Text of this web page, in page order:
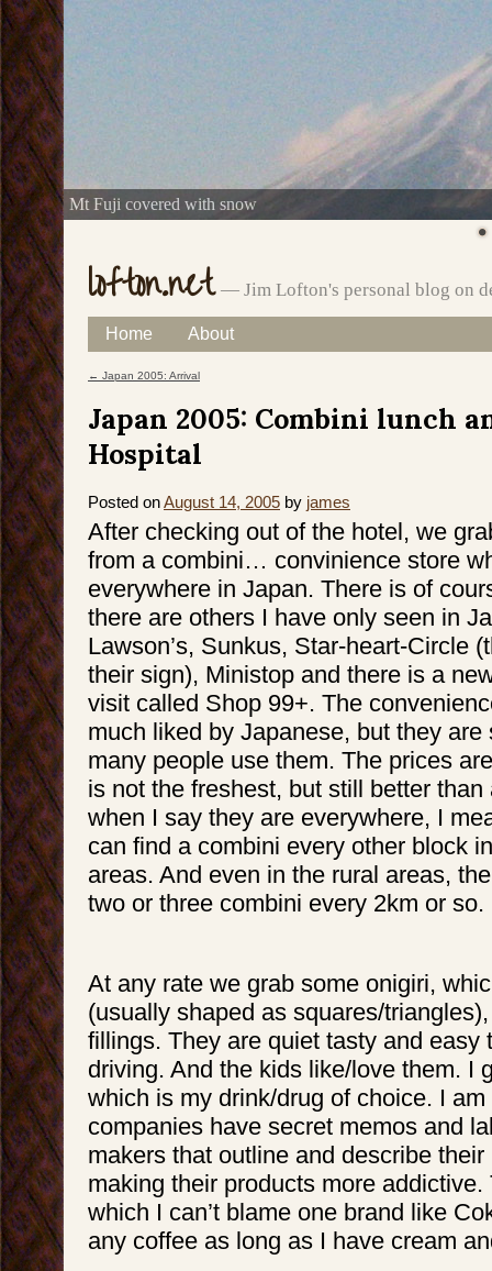
Mt Fuji covered with snow
lofton.net — Jim Lofton's personal blog on
Main menu
Skip
to
Home About
← Japan 2005: Arrival
Japan 2005: Combini lunch
Hospital
Posted onAugust 14, 2005 by james
After checking out of the hotel, we
from a combini… convinience store
everywhere in Japan. There is of
there are others I have only seen in
Lawson’s, Sunkus, Star-heart-Circle
their sign), Ministop and there is a
visit called Shop 99+. The
much liked by Japanese, but they
many people use them. The prices
is not the freshest, but still better than
when I say they are everywhere, I
can find a combini every other block
areas. And even in the rural areas,
two or three combini every 2km or so.
At any rate we grab some onigiri,
(usually shaped as squares/
fillings. They are quiet tasty and easy
driving. And the kids like/love them. I
which is my drink/drug of choice. I
companies have secret memos and
makers that outline and describe their
making their products more addictive.
which I can’t blame one brand like
any coffee as long as I have cream